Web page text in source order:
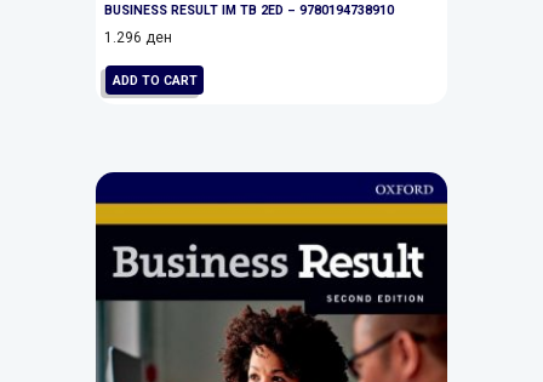
BUSINESS RESULT IM TB 2ED – 9780194738910
1.296ден
ADD TO CART